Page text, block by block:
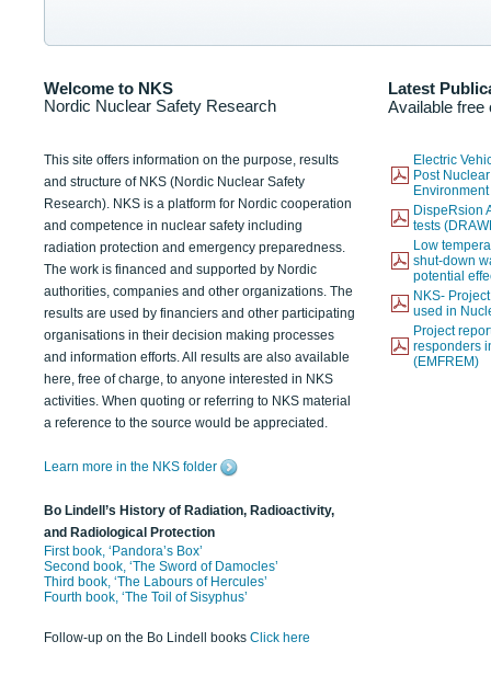
Welcome to NKS
Nordic Nuclear Safety Research
Latest
Available free
This site offers information on the purpose, results
and structure of NKS (Nordic Nuclear Safety
Research). NKS is a platform for Nordic cooperation
and competence in nuclear safety including
radiation protection and emergency preparedness.
The work is financed and supported by Nordic
authorities, companies and other organizations. The
results are used by financiers and other participating
organisations in their decision making processes
and information efforts. All results are also available
here, free of charge, to anyone interested in NKS
activities. When quoting or referring to NKS material
a reference to the source would be appreciated.
Learn more in the NKS folder
Bo Lindell’s History of Radiation, Radioactivity,
and Radiological Protection
First book, ‘Pandora’s Box’
Second book, ‘The Sword of Damocles’
Third book, ‘The Labours of Hercules’
Fourth book, ‘The Toil of Sisyphus’
Follow-up on the Bo Lindell books Click here
Electric
Post
DispeRsion
tests
Low
shut-down
potential
NKS-
used in
Project
responders
(EMFREM)